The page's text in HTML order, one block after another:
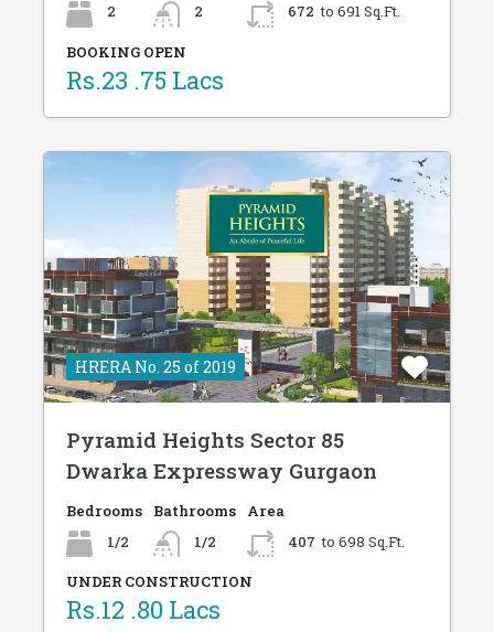
2
2
672 to 691 Sq.Ft.
BOOKING OPEN
Rs.23 .75 Lacs
HRERA No. 25 of 2019
Pyramid Heights Sector 85
Dwarka Expressway Gurgaon
Bedrooms
1/2
Bathrooms
1/2
Area
407 to 698 Sq.Ft.
UNDER CONSTRUCTION
Rs.12 .80 Lacs